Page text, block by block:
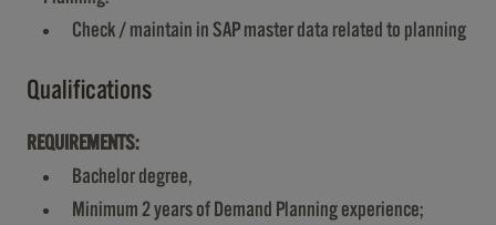
Check / maintain in SAP master data related to planning
Qualifications
REQUIREMENTS:
Bachelor degree,
Minimum 2 years of Demand Planning experience;